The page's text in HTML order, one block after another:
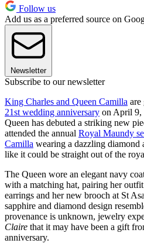
Follow us
Add us as a preferred source on
Newsletter
Subscribe to our newsletter
King Charles and Queen Camilla are
21st wedding anniversary on April 9,
Queen has debuted a striking new
attended the annual Royal Maundy
Camilla wearing a dazzling diamond
like it could be straight out of the
The Queen wore an elegant navy
with a matching hat, pairing her
earrings and her new brooch at St
sapphire and diamond design
provenance is unknown, jewelry
Claire that it may have been a gift
anniversary.